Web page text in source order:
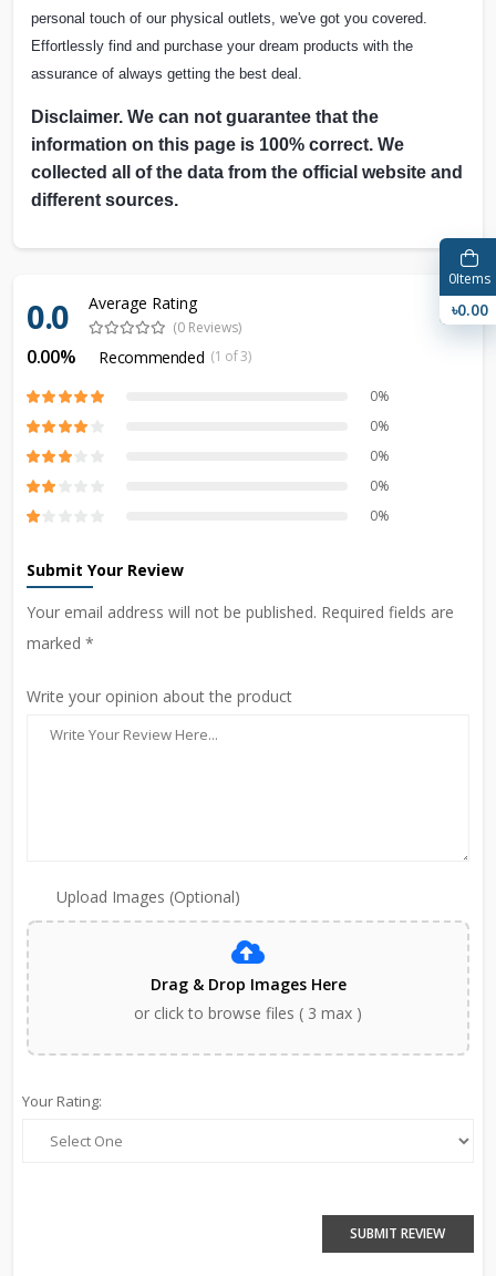
personal touch of our physical outlets, we've got you covered.
Effortlessly find and purchase your dream products with the
assurance of always getting the best deal.
Disclaimer. We can not guarantee that the
information on this page is 100% correct. We
collected all of the data from the official website and
different sources.
0.0 Average Rating
(0 Reviews)
0.00% Recommended (1 of 3)
0%
0%
0%
0%
0%
Submit Your Review
Your email address will not be published. Required fields are
marked *
Write your opinion about the product
Upload Images (Optional)
Drag & Drop Images Here
or click to browse files ( 3 max )
Your Rating:
SUBMIT REVIEW
0Items
৳0.00